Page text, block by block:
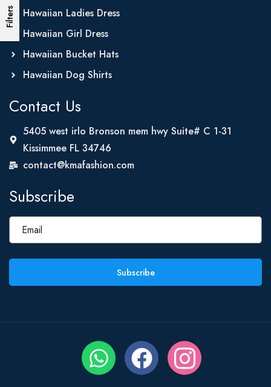
Filters
Hawaiian Ladies Dress
Hawaiian Girl Dress
Hawaiian Bucket Hats
Hawaiian Dog Shirts
Contact Us
5405 west irlo Bronson mem hwy Suite# C 1-31
Kissimmee FL 34746
contact@kmafashion.com
Subscribe
Subscribe